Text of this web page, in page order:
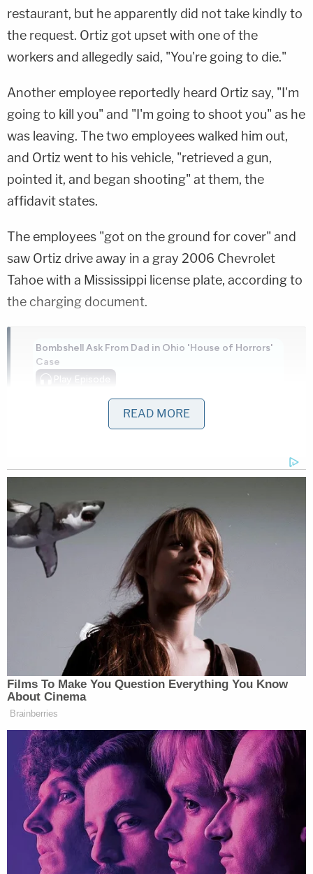
restaurant, but he apparently did not take kindly to
the request. Ortiz got upset with one of the
workers and allegedly said, "You're going to die."
Another employee reportedly heard Ortiz say, "I'm
going to kill you" and "I'm going to shoot you" as he
was leaving. The two employees walked him out,
and Ortiz went to his vehicle, "retrieved a gun,
pointed it, and began shooting" at them, the
affidavit states.
The employees "got on the ground for cover" and
saw Ortiz drive away in a gray 2006 Chevrolet
Tahoe with a Mississippi license plate, according to
the charging document.
Bombshell Ask From Dad in Ohio 'House of Horrors'
Case
Play Episode
'Pouty' Teen Paid Friend to Kill His Parents:
Murder Hearing
Powered by
Memphis police were called, and as they
investigated, found nine spent 9 mm casings and
"photographed four bullet defects to the
restaurant on the west side outside wall near where
the victim was standing."
Ortiz was then determined to be the suspect.
The employees also identified Ortiz as the shooter,
anyone being hurt in the shooting.
The defendant was booked into jail on Thursday.
He is scheduled to appear in court on Monday.
READ MORE